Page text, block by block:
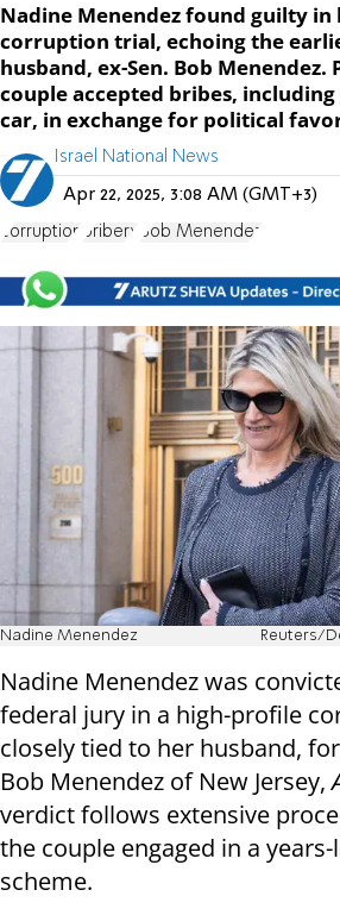
Nadine Menendez found guilty in
corruption trial, echoing the
husband, ex-Sen. Bob Menendez.
couple accepted bribes,
car, in exchange for political
Israel National News
Apr 22, 2025, 3:08 AM (GMT+3)
corruption bribery Bob Menendez
Nadine Menendez Reuters/
Nadine Menendez was
federal jury in a high-profile
closely tied to her husband,
Bob Menendez of New Jersey,
verdict follows extensive
the couple engaged in a
scheme.